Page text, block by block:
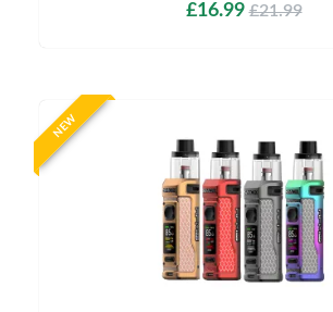
£16.99£21.99
NEW